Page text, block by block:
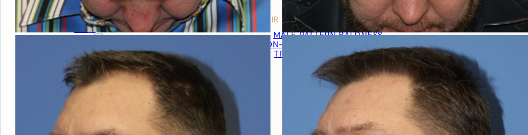
HAIR
LOSS
HAIR LOSS MEN
MALE PATTERN BALDNESS
NON-TRANSPLANT TREATMENTS
TRANSPLANT TREATMENT